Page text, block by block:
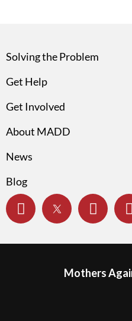
Solving the Problem
Get Help
Get Involved
About MADD
News
Blog
Mothers